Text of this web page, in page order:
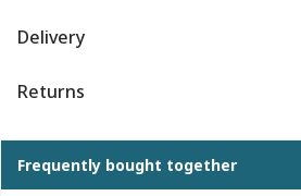
Delivery
Returns
Frequently bought together